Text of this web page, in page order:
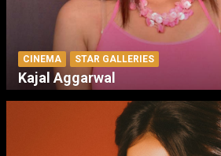
CINEMA STAR GALLERIES
Kajal Aggarwal